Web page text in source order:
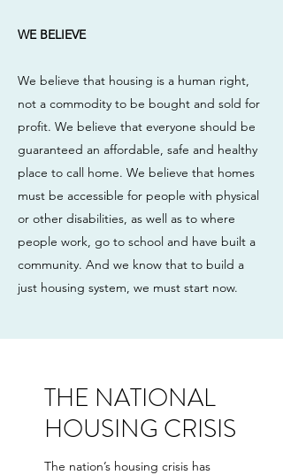
THE NATIONAL
HOUSING CRISIS
The nation’s housing crisis has
WE BELIEVE
We believe that housing is a human right,
not a commodity to be bought and sold for
profit. We believe that everyone should be
guaranteed an affordable, safe and healthy
place to call home. We believe that homes
must be accessible for people with physical
or other disabilities, as well as to where
people work, go to school and have built a
community. And we know that to build a
just housing system, we must start now.